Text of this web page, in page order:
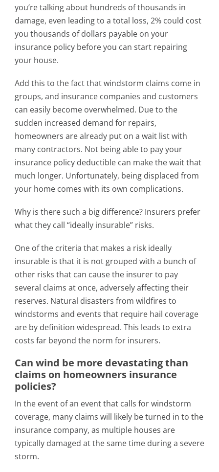
you’re talking about hundreds of thousands in
damage, even leading to a total loss, 2% could cost
you thousands of dollars payable on your
insurance policy before you can start repairing
your house.
Add this to the fact that windstorm claims come in
groups, and insurance companies and customers
can easily become overwhelmed. Due to the
sudden increased demand for repairs,
homeowners are already put on a wait list with
many contractors. Not being able to pay your
insurance policy deductible can make the wait that
much longer. Unfortunately, being displaced from
your home comes with its own complications.
Why is there such a big difference? Insurers prefer
what they call “ideally insurable” risks.
One of the criteria that makes a risk ideally
insurable is that it is not grouped with a bunch of
other risks that can cause the insurer to pay
several claims at once, adversely affecting their
reserves. Natural disasters from wildfires to
windstorms and events that require hail coverage
are by definition widespread. This leads to extra
costs far beyond the norm for insurers.
Can wind be more devastating than
claims on homeowners insurance
policies?
In the event of an event that calls for windstorm
coverage, many claims will likely be turned in to the
insurance company, as multiple houses are
typically damaged at the same time during a severe
storm.